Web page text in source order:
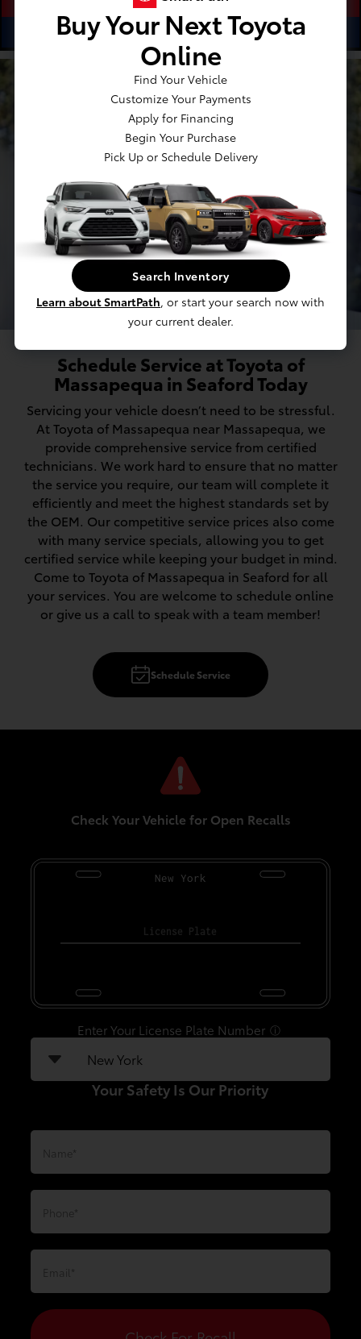
As Low As $14.13/Month ⓘ See Options
Schedule Service at Toyota of
Massapequa in Seaford Today
Servicing your vehicle doesn’t need to be stressful.
At Toyota of Massapequa near Massapequa, we
provide comprehensive service from certified
technicians. We work hard to ensure that no matter
the service you require, our team will complete it
efficiently and meet the highest standards set by
the OEM. Our competitive service prices also come
with many service specials, allowing you to get
certified service while keeping your budget in mind.
Come to Toyota of Massapequa in Seaford for all
your services. You are welcome to schedule online
or give us a call to speak with a team member!
Schedule Service
Check Your Vehicle for Open Recalls
New York
Enter Your License Plate Number ⓘ
Your Safety Is Our Priority
Buy Your Next Toyota
Online
Find Your Vehicle
Customize Your Payments
Apply for Financing
Begin Your Purchase
Pick Up or Schedule Delivery
Search Inventory
Learn about SmartPath, or start your search now with
your current dealer.